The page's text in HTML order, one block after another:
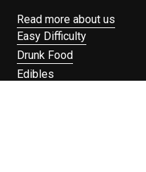
Read more about us
Easy Difficulty
Drunk Food
Edibles